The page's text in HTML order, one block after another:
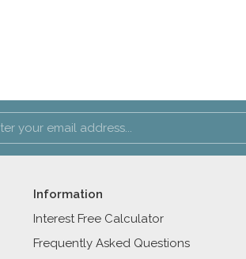
Information
Interest Free Calculator
Frequently Asked Questions